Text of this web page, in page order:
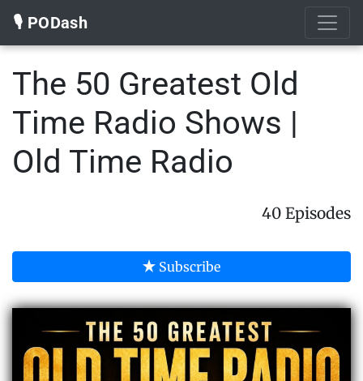
🎙️ PODash
The 50 Greatest Old
Time Radio Shows |
Old Time Radio
40 Episodes
Subscribe